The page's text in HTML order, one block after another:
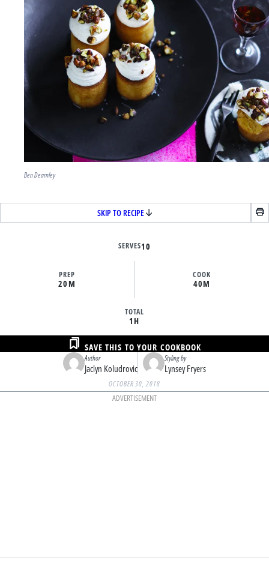
Ben Dearnley
SKIP TO RECIPE
SERVES10
PREP
20M
COOK
40M
TOTAL
1H
Author
Jaclyn Koludrovic
Styling by
Lynsey Fryers
SAVE THIS TO YOUR COOKBOOK
OCTOBER 30, 2018
ADVERTISEMENT